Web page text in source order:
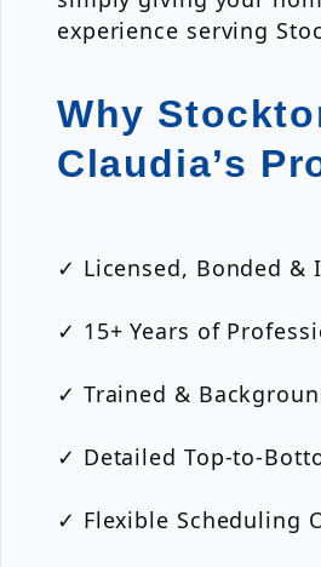
experience serving
Why
Claudia’s
✓ Licensed, Bonded &
✓ 15+ Years of
✓ Trained &
✓ Detailed Top-to-
✓ Flexible Scheduling